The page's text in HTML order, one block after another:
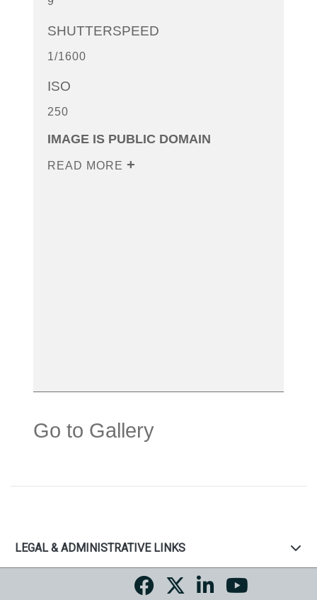
SHUTTERSPEED
1/1600
ISO
250
IMAGE IS PUBLIC DOMAIN
READ MORE
Go to Gallery
LEGAL & ADMINISTRATIVE LINKS